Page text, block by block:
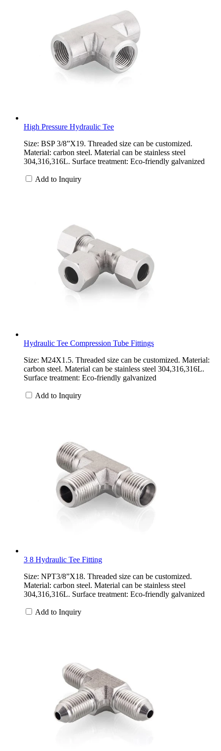
High Pressure Hydraulic Tee
Size: BSP 3/8”X19. Threaded size can be customized.
Material: carbon steel. Material can be stainless steel
304,316,316L. Surface treatment: Eco-friendly galvanized
Add to Inquiry
Hydraulic Tee Compression Tube Fittings
Size: M24X1.5. Threaded size can be customized. Material:
carbon steel. Material can be stainless steel 304,316,316L.
Surface treatment: Eco-friendly galvanized
Add to Inquiry
3 8 Hydraulic Tee Fitting
Size: NPT3/8”X18. Threaded size can be customized.
Material: carbon steel. Material can be stainless steel
304,316,316L. Surface treatment: Eco-friendly galvanized
Add to Inquiry